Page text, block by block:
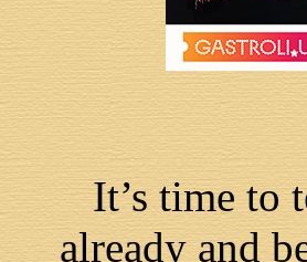
It’s time to
already and